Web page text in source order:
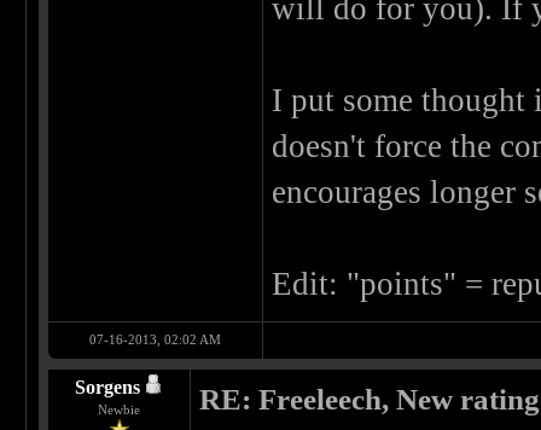
will do for you). If
I put some thought
doesn't force the
encourages longer
Edit: "points" =
07-16-2013, 02:02 AM
Sorgens
Newbie RE: Freeleech, New